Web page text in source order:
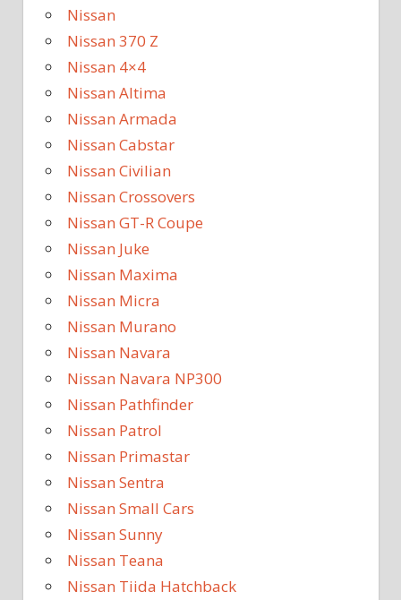
Nissan
Nissan 370 Z
Nissan 4×4
Nissan Altima
Nissan Armada
Nissan Cabstar
Nissan Civilian
Nissan Crossovers
Nissan GT-R Coupe
Nissan Juke
Nissan Maxima
Nissan Micra
Nissan Murano
Nissan Navara
Nissan Navara NP300
Nissan Pathfinder
Nissan Patrol
Nissan Primastar
Nissan Sentra
Nissan Small Cars
Nissan Sunny
Nissan Teana
Nissan Tiida Hatchback